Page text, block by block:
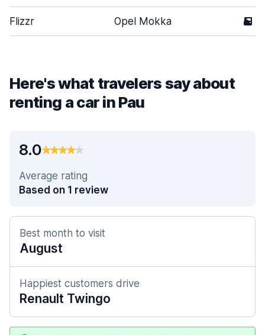
Flizzr Opel Mokka 5
Here's what travelers say about
renting a car in Pau
8.0
Average rating
Based on 1 review
Best month to visit
August
Happiest customers drive
Renault Twingo